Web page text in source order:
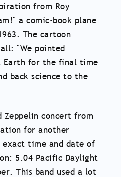
from Roy
a comic-book plane
The cartoon
"We pointed
Earth for the final time
back science to the
Zeppelin concert from
for another
time and date of
5.04 Pacific Daylight
This band used a lot